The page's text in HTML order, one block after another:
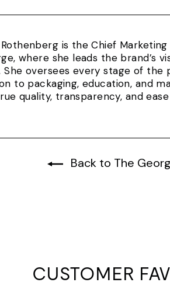
Rothenberg is the Chief
where she leads the brand’s
She oversees every stage of the
to packaging, education, and
quality, transparency, and
Back to The
CUSTOMER